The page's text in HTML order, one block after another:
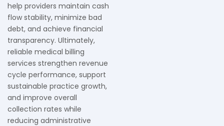
help providers maintain cash
flow stability, minimize bad
debt, and achieve financial
transparency. Ultimately,
reliable medical billing
services strengthen revenue
cycle performance, support
sustainable practice growth,
and improve overall
collection rates while
reducing administrative